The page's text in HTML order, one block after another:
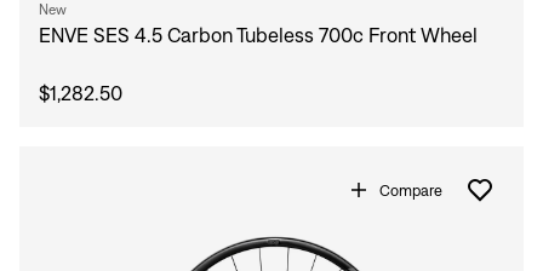
New
ENVE SES 4.5 Carbon Tubeless 700c Front Wheel
$1,282.50
Compare